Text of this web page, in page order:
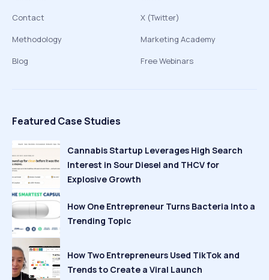
Contact
Methodology
Blog
X (Twitter)
Marketing Academy
Free Webinars
Featured Case Studies
Cannabis Startup Leverages High Search
Interest in Sour Diesel and THCV for
Explosive Growth
How One Entrepreneur Turns Bacteria Into a
Trending Topic
How Two Entrepreneurs Used TikTok and
Trends to Create a Viral Launch